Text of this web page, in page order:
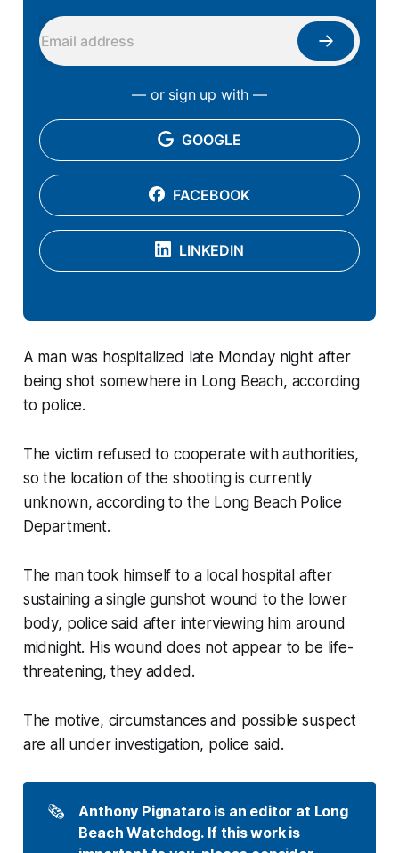
— or sign up with —
GOOGLE
FACEBOOK
LINKEDIN
A man was hospitalized late Monday night after
being shot somewhere in Long Beach, according
to police.
The victim refused to cooperate with authorities,
so the location of the shooting is currently
unknown, according to the Long Beach Police
Department.
The man took himself to a local hospital after
sustaining a single gunshot wound to the lower
body, police said after interviewing him around
midnight. His wound does not appear to be life-
threatening, they added.
The motive, circumstances and possible suspect
are all under investigation, police said.
🗞️
Anthony Pignataro is an editor at Long
Beach Watchdog. If this work is